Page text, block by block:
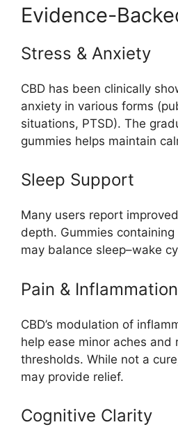
Evidence-
Stress & Anxiety
CBD has been clinically
anxiety in various forms
situations, PTSD). The
gummies helps maintain
Sleep Support
Many users report
depth. Gummies
may balance sleep–wake
Pain & Inflammation
CBD’s modulation of
help ease minor aches and
thresholds. While not a
may provide relief.
Cognitive Clarity